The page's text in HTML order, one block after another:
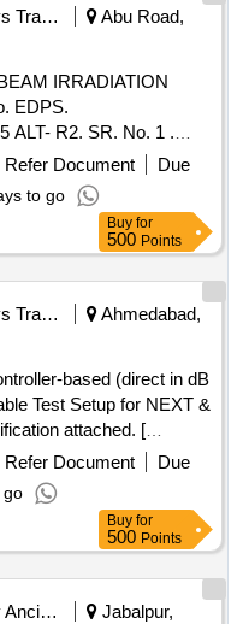
1 CORE 26 GAUGE
SHIELDED
CABLE, 4 CORE
CABLE, ARINC
Quantity:
Railways Transport Services
Abu Road,
IRRADIATION
EDPS.
ALT- R2. SR. No. 1 .
IRRADIATION
179,BL W DRG. No.
Period: 30 Months
Tolerance (+/-): 5 %age ,
variation Permitted:
Refer Document
Due
to go
Buy for
500 Points
Railways Transport Services
Ahmedabad,
Test Setup for NEXT &
attached. [
date o f delivery ] ]
Refer Document
Due
go
Buy for
500 Points
Railway Ancillaries
Jabalpur,